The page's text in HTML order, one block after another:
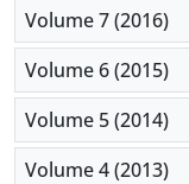
Volume 7 (2016)
Volume 6 (2015)
Volume 5 (2014)
Volume 4 (2013)